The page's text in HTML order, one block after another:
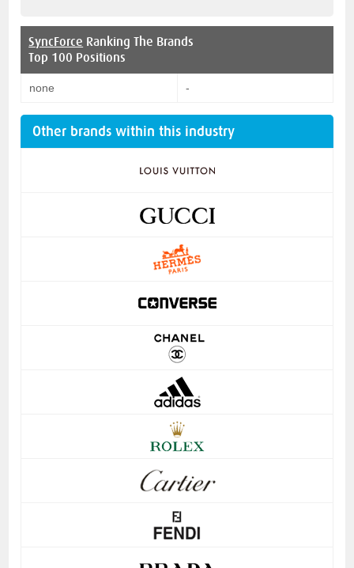
SyncForce Ranking The Brands
Top 100 Positions
none -
Other brands within this industry